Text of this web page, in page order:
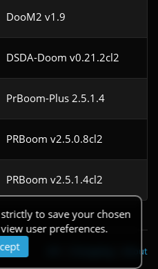
DooM2 v1.9
DSDA-Doom v0.21.2cl2
PrBoom-Plus 2.5.1.4
PRBoom v2.5.0.8cl2
PRBoom v2.5.1.4cl2
to save your chosen
user preferences.
About